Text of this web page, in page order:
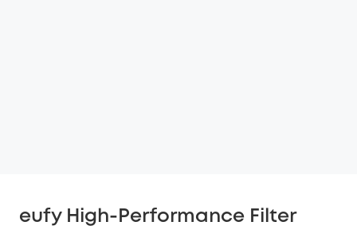
eufy High-Performance Filter